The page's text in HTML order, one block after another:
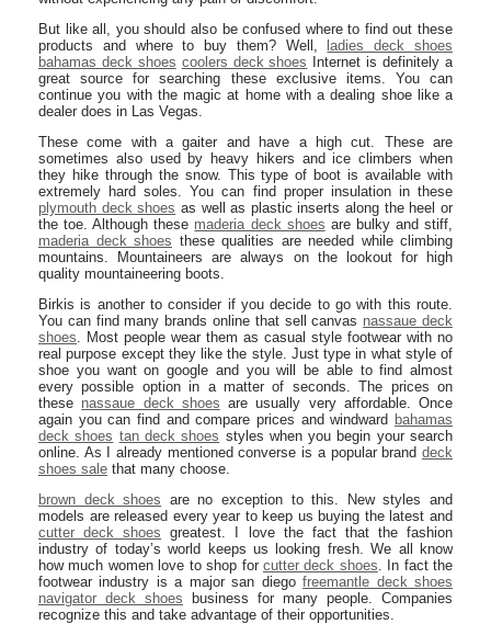
But like all, you should also be confused where to find out these
products and where to buy them? Well,
ladies deck shoes
bahamas deck shoes coolers deck shoes Internet is definitely a
great source for searching these exclusive items. You can
continue you with the magic at home with a dealing shoe like a
dealer does in Las Vegas.
These come with a gaiter and have a high cut. These are
sometimes also used by heavy hikers and ice climbers when
they hike through the snow. This type of boot is available with
extremely hard soles. You can find proper insulation in these
plymouth deck shoes as well as plastic inserts along the heel or
the toe. Although these maderia deck shoes are bulky and stiff,
maderia deck shoes these qualities are needed while climbing
mountains. Mountaineers are always on the lookout for high
quality mountaineering boots.
Birkis is another to consider if you decide to go with this route.
You can find many brands online that sell canvas nassaue deck
shoes. Most people wear them as casual style footwear with no
real purpose except they like the style. Just type in what style of
shoe you want on google and you will be able to find almost
every possible option in a matter of seconds. The prices on
these nassaue deck shoes are usually very affordable. Once
again you can find and compare prices and windward bahamas
deck shoes tan deck shoes styles when you begin your search
online. As I already mentioned converse is a popular brand deck
shoes sale that many choose.
brown deck shoes are no exception to this. New styles and
models are released every year to keep us buying the latest and
cutter deck shoes greatest. I love the fact that the fashion
industry of today’s world keeps us looking fresh. We all know
how much women love to shop for cutter deck shoes. In fact the
footwear industry is a major san diegofreemantle deck shoes
navigator deck shoes business for many people. Companies
recognize this and take advantage of their opportunities.